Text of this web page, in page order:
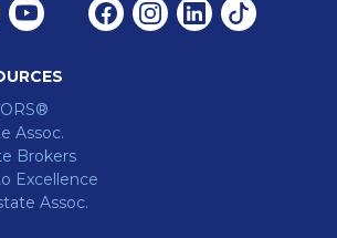
Youtube FacebookInstagram
LinkedinTiktok
Assoc.
Brokers
Excellence
Assoc.